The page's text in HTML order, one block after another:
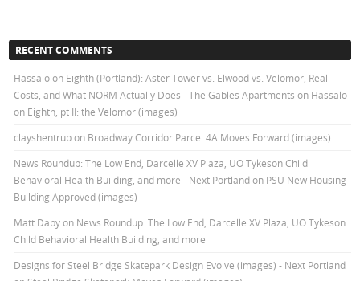
RECENT COMMENTS
Hassalo on Eighth (Portland): Aster Tower vs. Elwood vs. Velomor, Real
Costs, and What NORM Actually Does - The Gables Apartments on Hassalo
on Eighth, pt II: the Velomor (images)
clayshentrupon Broadway Corridor Parcel 4A Moves Forward (images)
News Roundup: The Low End, Darcelle XV Plaza, UO Tykeson Child
Behavioral Health Building, and more - Next Portlandon PSU New Housing
Building Approved (images)
Matt Dabyon News Roundup: The Low End, Darcelle XV Plaza, UO Tykeson
Child Behavioral Health Building, and more
Designs for Steel Bridge Skatepark Design Evolve (images) - Next Portland